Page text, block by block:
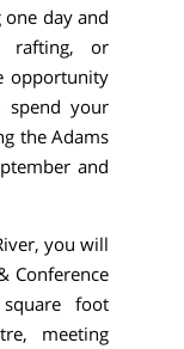
day and
rafting, or
opportunity
spend your
the Adams
and
you will
Conference
foot
meeting